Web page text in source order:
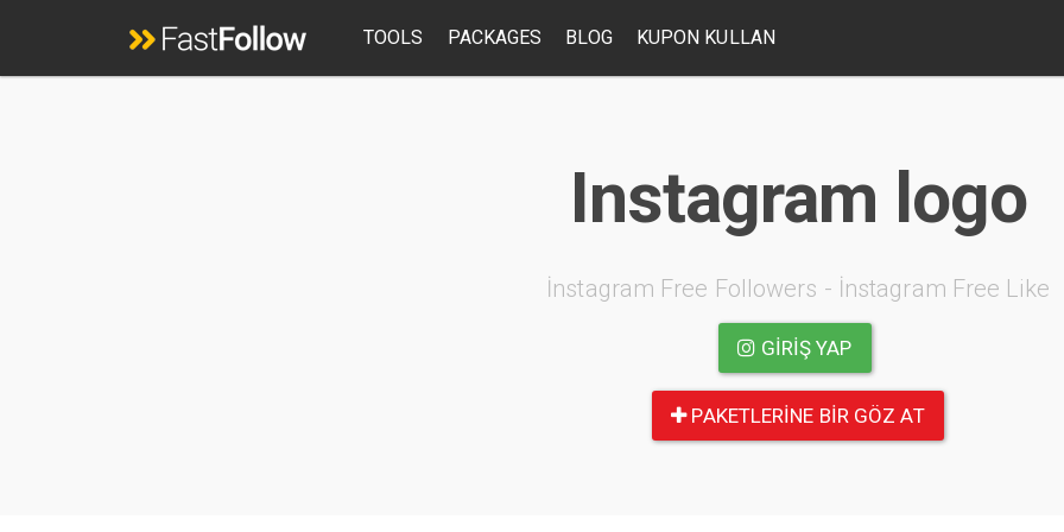
TOOLS PACKAGES BLOG KUPON KULLAN
Instagram logo
İnstagram Free Followers - İnstagram Free Like
GIRIŞ YAP
PAKETLERINE BIR GÖZ AT